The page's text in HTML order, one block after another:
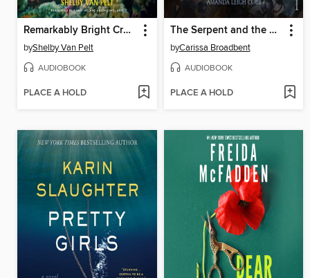
Remarkably Bright Creatures
byShelby Van Pelt
AUDIOBOOK
PLACE A HOLD
The Serpent and the Wings of Night
byCarissa Broadbent
AUDIOBOOK
PLACE A HOLD